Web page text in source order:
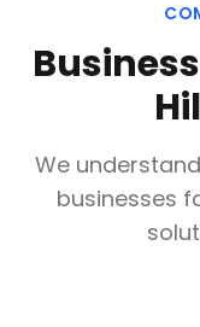
We
businesses